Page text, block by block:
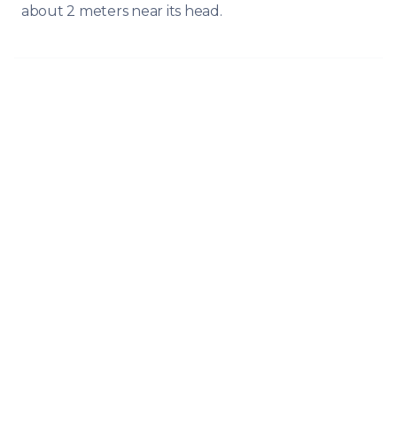
about 2 meters near its head.